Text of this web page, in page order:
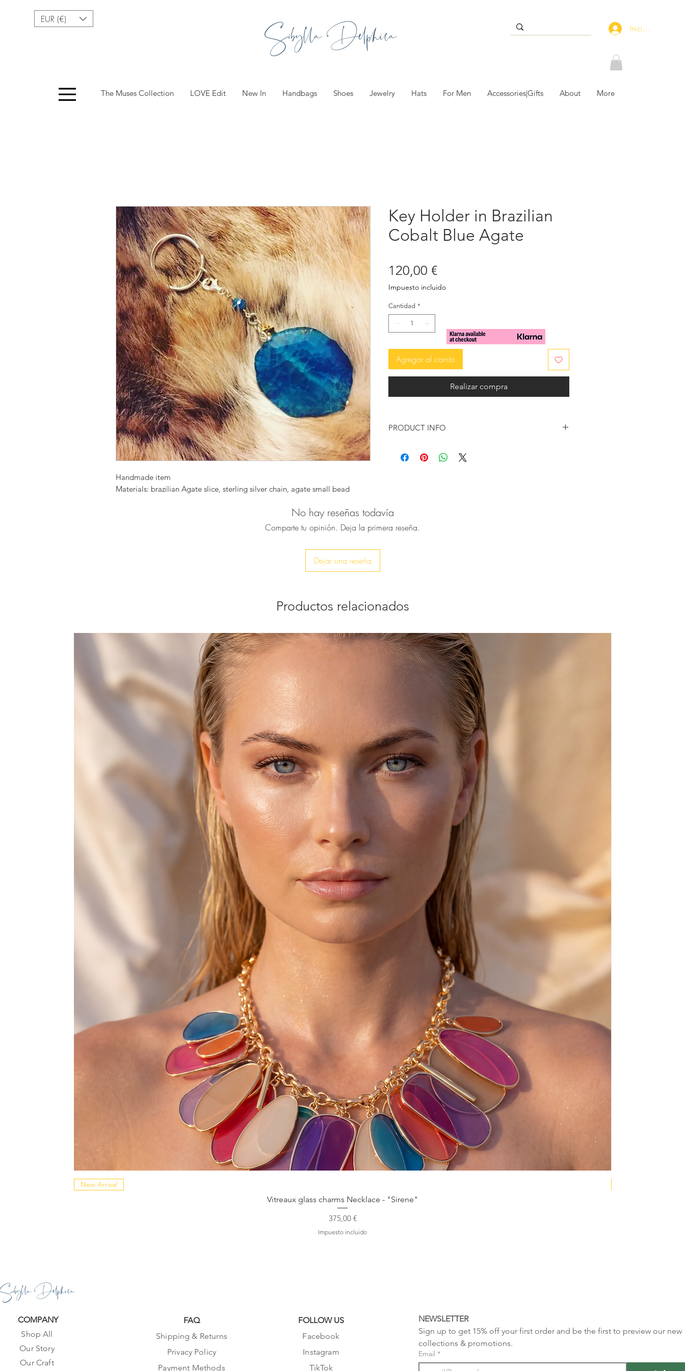
EUR (€) Sibylla Delphica Iniciar sesión
The Muses Collection LOVE Edit New In Handbags Shoes Jewelry Hats For Men Accessories|Gifts About More
Handmade item
Materials: brazilian Agate slice, sterling silver chain, agate small bead
Key Holder in Brazilian
Cobalt Blue Agate
120,00 €Precio
Impuesto incluido
Cantidad *
Agregar al carrito
Realizar compra
PRODUCT INFO
sterling silver chain, in this whimsical and eclectic key
with a small blue agate bead attached, then
connecting to the handmade sterling silver chain.
♥ You’ll receive it in a beautiful gift package.
No hay reseñas todavía
Comparte tu opinión. Deja la primera reseña.
Dejar una reseña
Productos relacionados
New Arrival
Vitreaux glass charms Necklace - "Sirene"
Precio
375,00 €
Impuesto incluido
Sibylla Delphica
COMPANY
Shop All
Our Story
Our Craft
FAQ
Shipping & Returns
Privacy Policy
Payment Methods
FOLLOW US
Facebook
Instagram
TikTok
NEWSLETTER
Sign up to get 15% off your first order and be the first to preview our new
collections & promotions.
Email *